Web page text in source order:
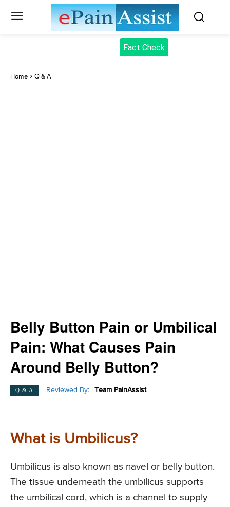
Fact Check
Home Q & A
Belly Button Pain or Umbilical
Pain: What Causes Pain
Around Belly Button?
Q & A Reviewed By: Team PainAssist
What is Umbilicus?
Umbilicus is also known as navel or belly button.
The tissue underneath the umbilicus supports
the umbilical cord, which is a channel to supply